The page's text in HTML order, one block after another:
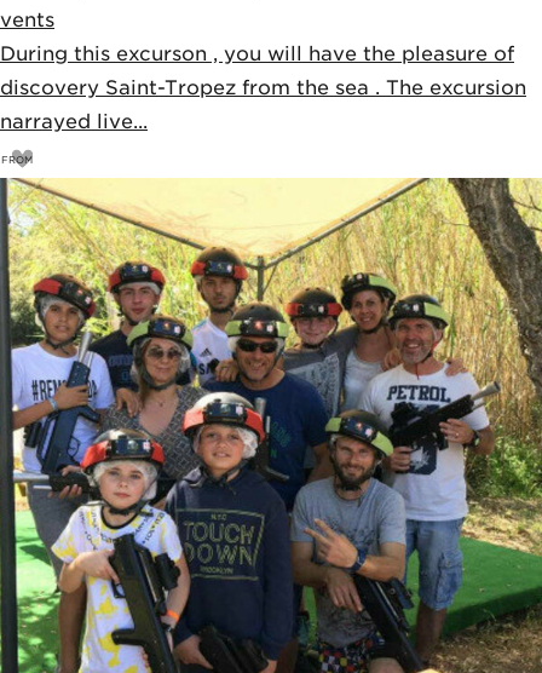
vents
During this excurson , you will have the pleasure of
discovery Saint-Tropez from the sea . The excursion
narrayed live...
FROM
13€
15€